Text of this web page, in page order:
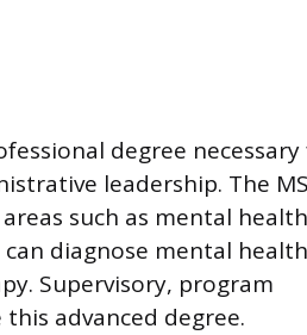
degree
leadership. The
such as mental
diagnose mental health
Supervisory, program
advanced degree.